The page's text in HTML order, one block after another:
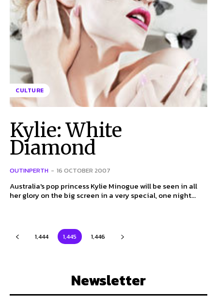
CULTURE
Kylie: White
Diamond
OUTINPERTH - 16 OCTOBER 2007
Australia's pop princess Kylie Minogue will be seen in all
her glory on the big screen in a very special, one night...
1,444 1,445 1,446
Newsletter